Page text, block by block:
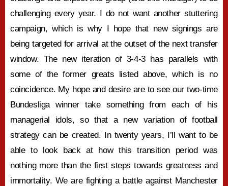
challenging every year. I do not want another stuttering
campaign, which is why I hope that new signings are
being targeted for arrival at the outset of the next transfer
window. The new iteration of 3-4-3 has parallels with
some of the former greats listed above, which is no
coincidence. My hope and desire are to see our two-time
Bundesliga winner take something from each of his
managerial idols, so that a new variation of football
strategy can be created. In twenty years, I’ll want to be
able to look back at how this transition period was
nothing more than the first steps towards greatness and
immortality. We are fighting a battle against Manchester